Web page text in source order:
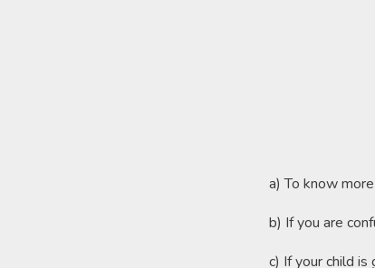
a) To know
b) If you are
c) If your child